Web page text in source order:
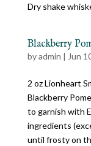
Dry shake
Blackberry
byadmin | Jun
2 oz Lionheart
Blackberry
to garnish with
ingredients
until frosty on